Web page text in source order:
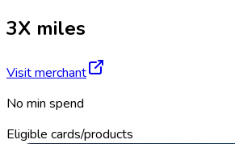
3X miles
Visit merchant
No min spend
Eligible cards/products